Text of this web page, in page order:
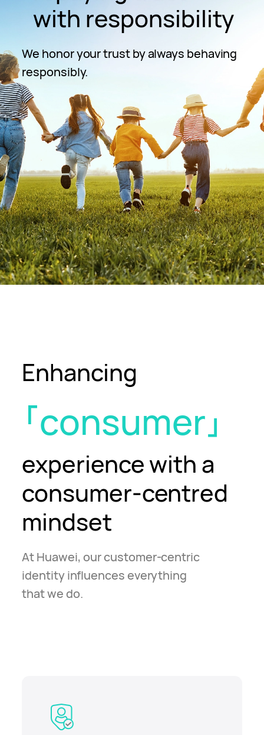
with responsibility
We honor your trust by always behaving
responsibly.
Enhancing
consumer
experiencewith a
consumer-centred
mindset
At Huawei, our customer-centric
identity influences everything
that we do.